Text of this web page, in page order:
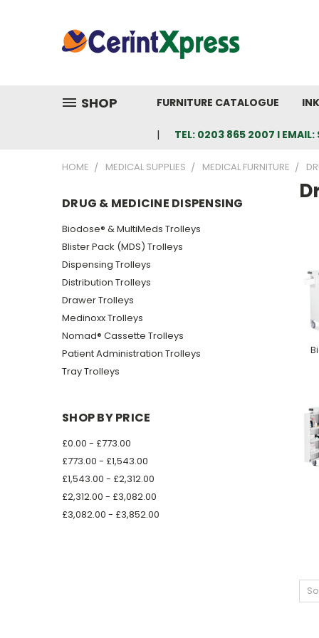
SHOP FURNITURE CATALOGUE
TEL: 0203 865 2007 I EMAIL:
HOME MEDICAL SUPPLIES MEDICAL FURNITURE
DRUG & MEDICINE DISPENSING
Biodose® & MultiMeds Trolleys
Blister Pack (MDS) Trolleys
Dispensing Trolleys
Distribution Trolleys
Drawer Trolleys
Medinoxx Trolleys
Nomad® Cassette Trolleys
Patient Administration Trolleys
Tray Trolleys
SHOP BY PRICE
£0.00 - £773.00
£773.00 - £1,543.00
£1,543.00 - £2,312.00
£2,312.00 - £3,082.00
£3,082.00 - £3,852.00